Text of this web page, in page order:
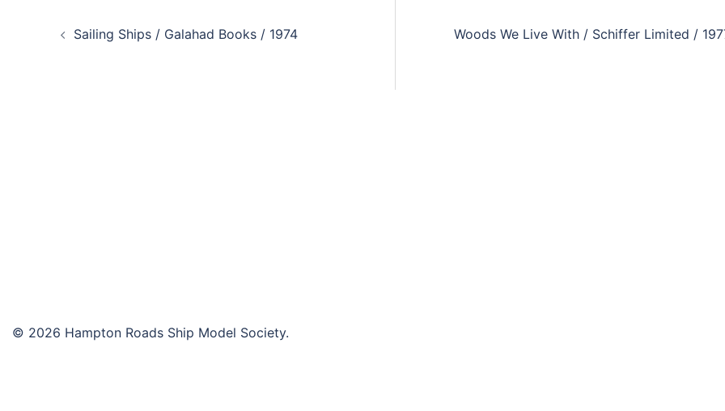
navigation
Sailing Ships / Galahad Books / 1974 Woods We Live With / Schiffer Limited /
© 2026 Hampton Roads Ship Model Society.